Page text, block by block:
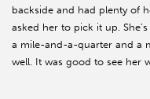
backside and had plenty of
asked her to pick it up.
a mile-and-a-quarter and a
well. It was good to see her